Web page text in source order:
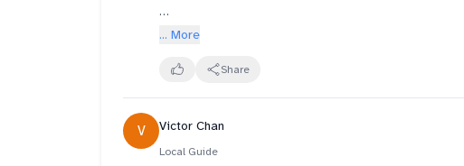
They should put notification on their order to send
... More
Share
V Victor Chan
Local Guide